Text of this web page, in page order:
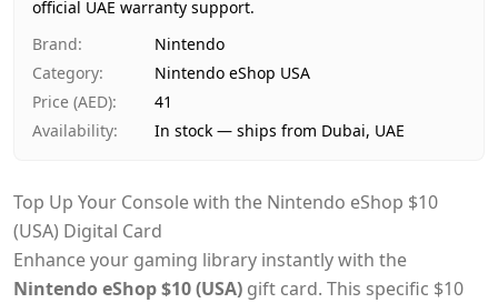
Delivery time Same-day Dubai, 1–2 days UAE-wide
Payment
Cash on Delivery
official UAE warranty support.
Brand:
Nintendo
Category:
Nintendo eShop USA
Price (AED):
41
Availability: In stock — ships from Dubai, UAE
Top Up Your Console with the Nintendo eShop $10
(USA) Digital Card
Enhance your gaming library instantly with the
Nintendo eShop $10 (USA) gift card. This specific $10